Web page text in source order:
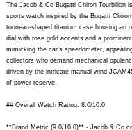
The Jacob & Co Bugatti Chiron Tourbillon
sports watch inspired by the Bugatti
tonneau-shaped titanium case housing an
dial with rose gold accents and a
mimicking the car's speedometer,
collectors who demand mechanical
driven by the intricate manual-wind
of power reserve.
## Overall Watch Rating: 8.0/10.0
**Brand Metric (9.0/10.0)** - Jacob & Co